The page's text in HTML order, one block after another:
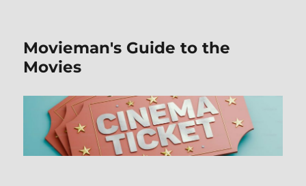
Movieman's Guide to the
Movies